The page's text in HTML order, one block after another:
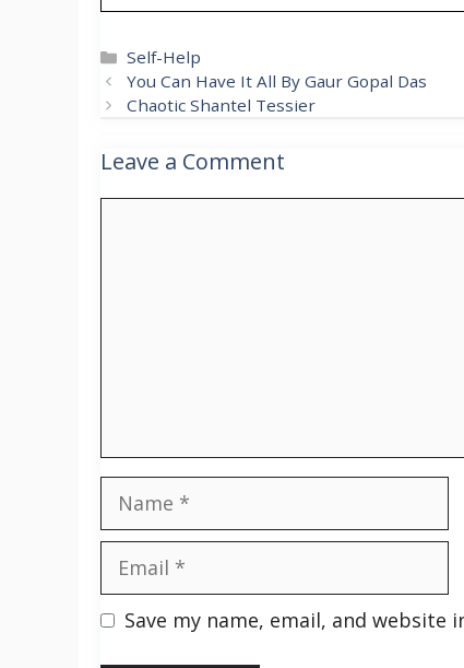
Categories
Self-Help
You Can Have It All By Gaur Gopal Das
Chaotic Shantel Tessier
Leave a Comment
Name
Email
Save my name, email, and